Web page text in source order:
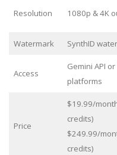
Resolution 1080p & 4K
Watermark SynthID
Access
Gemini API
platforms
Price
$19.99/
credits)
$249.99/
credits)